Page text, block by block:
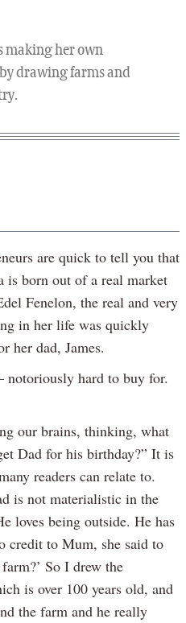
making her own
drawing farms and
are quick to tell you that
is born out of a real market
Fenelon, the real and very
in her life was quickly
her dad, James.
notoriously hard to buy for.
our brains, thinking, what
Dad for his birthday?” It is
readers can relate to.
is not materialistic in the
loves being outside. He has
credit to Mum, she said to
So I drew the
is over 100 years old, and
the farm and he really